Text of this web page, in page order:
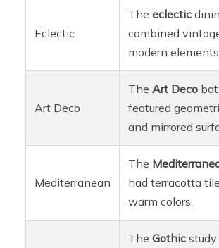
Eclectic
Theeclectic
combined
modern elements.
Art Deco
TheArt Deco
featured
and mirrored
Mediterranean
The
had terracotta
warm colors.
TheGothic